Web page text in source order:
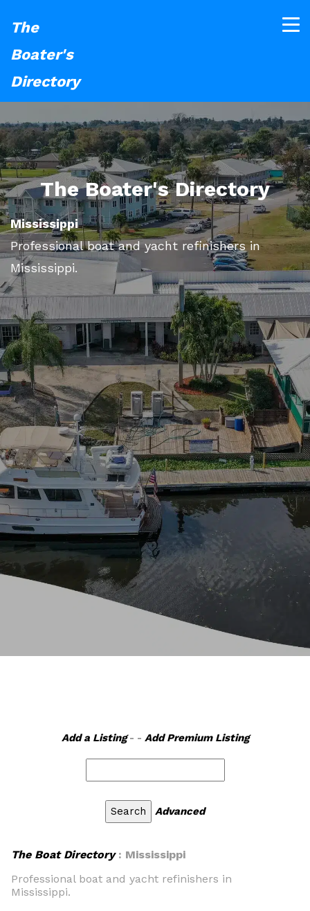
The
Boater's
Directory
The Boater's Directory
Mississippi
Professional boat and yacht refinishers in
Mississippi.
Add a Listing- - Add Premium Listing
Advanced
The Boat Directory: Mississippi
Professional boat and yacht refinishers in
Mississippi.